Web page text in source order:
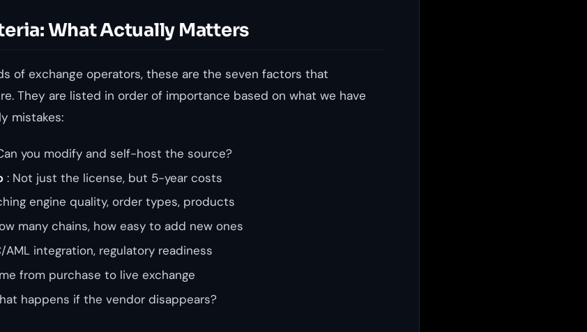
What Actually Matters
of exchange operators, these are the seven factors that
They are listed in order of importance based on what we have
mistakes:
you modify and self-host the source?
: Not just the license, but 5-year costs
engine quality, order types, products
many chains, how easy to add new ones
AML integration, regulatory readiness
from purchase to live exchange
happens if the vendor disappears?